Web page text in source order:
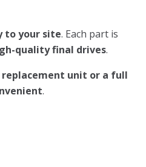
to your site. Each part is
quality final drives.
replacement unit or a full
.